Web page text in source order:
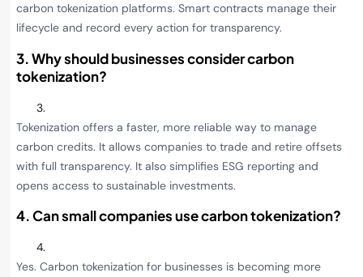
carbon tokenization platforms. Smart contracts manage their
lifecycle and record every action for transparency.
3. Why should businesses consider carbon
tokenization?
Tokenization offers a faster, more reliable way to manage
carbon credits. It allows companies to trade and retire offsets
with full transparency. It also simplifies ESG reporting and
opens access to sustainable investments.
4. Can small companies use carbon tokenization?
Yes. Carbon tokenization for businesses is becoming more